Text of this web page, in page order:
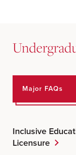
Major FAQs
Inclusive
Licensure